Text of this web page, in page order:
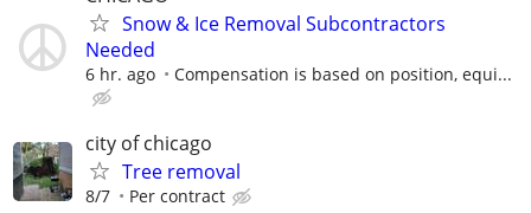
Snow & Ice Removal Subcontractors
Needed
6 hr. ago Compensation is based on position, equi...
city of chicago
Tree removal
8/7 Per contract